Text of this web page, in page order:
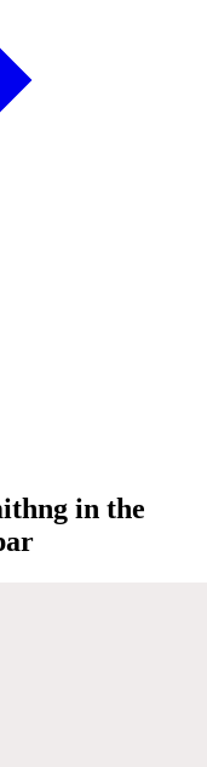
in the